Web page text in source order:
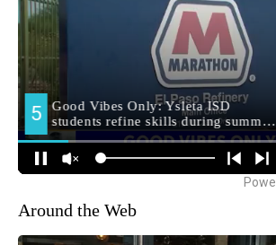
Around the Web